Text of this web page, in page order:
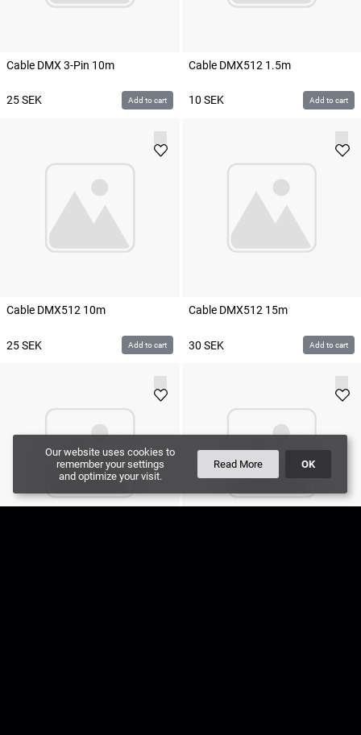
Cable DMX 3-Pin 10m
25SEK Add to cart
Cable DMX512 1.5m
10 SEK Add to cart
Cable DMX512 10m
25SEK Add to cart
Cable DMX512 15m
30 SEK Add to cart
Our website uses cookies to
remember your settings
and optimize your visit.
Read More OK